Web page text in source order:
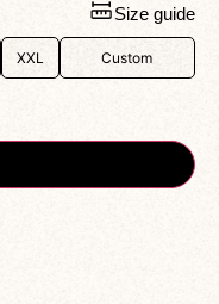
Size guide
XXL Custom